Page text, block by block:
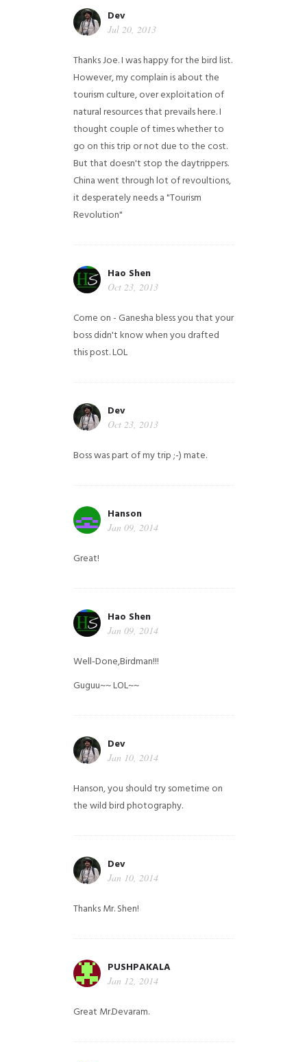
Dev
Jul 20, 2013
Thanks Joe. I was happy for the bird list.
However, my complain is about the
tourism culture, over exploitation of
natural resources that prevails here. I
thought couple of times whether to
go on this trip or not due to the cost.
But that doesn't stop the daytrippers.
China went through lot of revoultions,
it desperately needs a "Tourism
Revolution"
Hao Shen
Oct 23, 2013
Come on - Ganesha bless you that your
boss didn't know when you drafted
this post. LOL
Dev
Oct 23, 2013
Boss was part of my trip ;-) mate.
Hanson
Jan 09, 2014
Great!
Hao Shen
Jan 09, 2014
Well-Done,Birdman!!!
Guguu~~ LOL~~
Dev
Jan 10, 2014
Hanson, you should try sometime on
the wild bird photography.
Dev
Jan 10, 2014
Thanks Mr. Shen!
PUSHPAKALA
Jan 12, 2014
Great Mr.Devaram.